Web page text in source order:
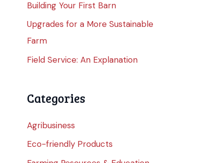
Building Your First Barn
Upgrades for a More Sustainable
Farm
Field Service: An Explanation
Categories
Agribusiness
Eco-friendly Products